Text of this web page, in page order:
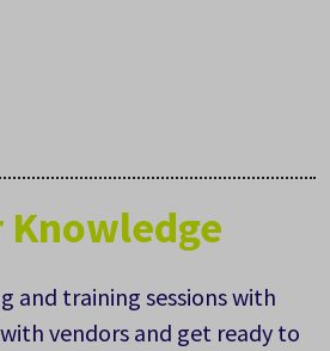
and training sessions with
vendors and get ready to